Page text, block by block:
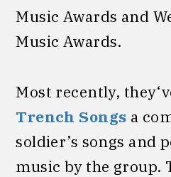
Music Awards and
Music Awards.
Most recently,
Trench Songs a
soldier’s songs and
music by the group.